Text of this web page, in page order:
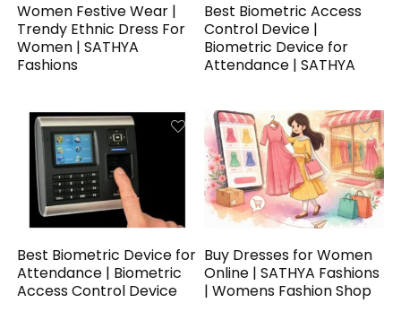
Women Festive Wear |
Trendy Ethnic Dress For
Women | SATHYA
Fashions
Best Biometric Access
Control Device |
Biometric Device for
Attendance | SATHYA
Best Biometric Device for
Attendance | Biometric
Access Control Device
Buy Dresses for Women
Online | SATHYA Fashions
| Womens Fashion Shop